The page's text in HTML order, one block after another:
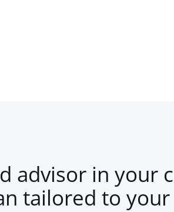
advisor in your
tailored to your